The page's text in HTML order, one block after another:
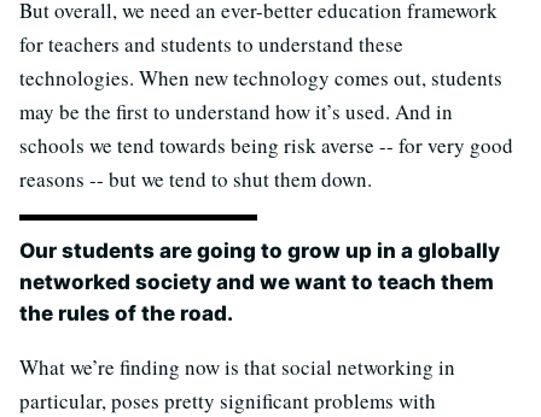
But overall, we need an ever-better education framework
for teachers and students to understand these
technologies. When new technology comes out, students
may be the first to understand how it’s used. And in
schools we tend towards being risk averse -- for very good
reasons -- but we tend to shut them down.
Our students are going to grow up in a globally
networked society and we want to teach them
the rules of the road.
What we’re finding now is that social networking in
particular, poses pretty significant problems with